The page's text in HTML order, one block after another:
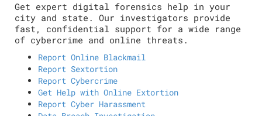
Get expert digital forensics help in your
city and state. Our investigators provide
fast, confidential support for a wide range
of cybercrime and online threats.
Report Online Blackmail
Report Sextortion
Report Cybercrime
Get Help with Online Extortion
Report Cyber Harassment